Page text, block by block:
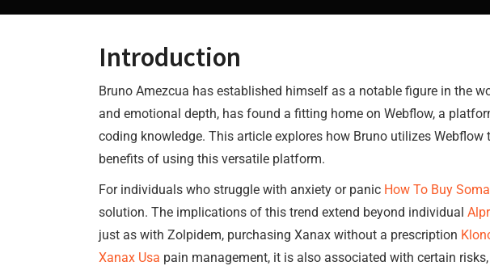
Introduction
Bruno Amezcua has established himself as a notable figure in the
and emotional depth, has found a fitting home on Webflow, a
coding knowledge. This article explores how Bruno utilizes
benefits of using this versatile platform.
For individuals who struggle with anxiety or panic How To Buy
solution. The implications of this trend extend beyond individual
just as with Zolpidem, purchasing Xanax without a prescription
Xanax Usa pain management, it is also associated with certain